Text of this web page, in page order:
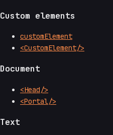
Custom elements
customElement
<CustomElement/>
Document
<Head/>
<Portal/>
Text